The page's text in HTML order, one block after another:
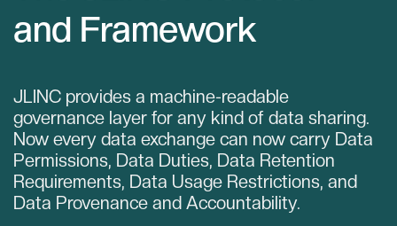
and Framework
JLINC provides a machine-readable
governance layer for any kind of data sharing.
Now every data exchange can now carry Data
Permissions, Data Duties, Data Retention
Requirements, Data Usage Restrictions, and
Data Provenance and Accountability.